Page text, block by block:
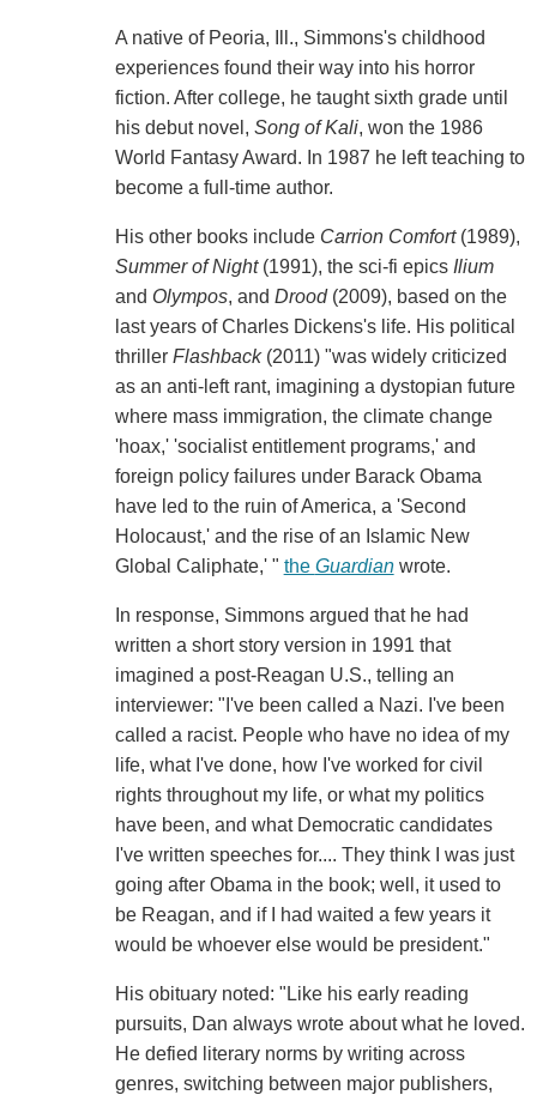
A native of Peoria, Ill., Simmons's childhood
experiences found their way into his horror
fiction. After college, he taught sixth grade until
his debut novel, Song of Kali, won the 1986
World Fantasy Award. In 1987 he left teaching to
become a full-time author.
His other books include Carrion Comfort (1989),
Summer of Night (1991), the sci-fi epicsIlium
and Olympos, and Drood (2009), based on the
last years of Charles Dickens's life. His political
thriller Flashback(2011) "was widely criticized
as an anti-left rant, imagining a dystopian future
where mass immigration, the climate change
'hoax,' 'socialist entitlement programs,' and
foreign policy failures under Barack Obama
have led to the ruin of America, a 'Second
Holocaust,' and the rise of an Islamic New
Global Caliphate,' " the Guardianwrote.
In response, Simmons argued that he had
written a short story version in 1991 that
imagined a post-Reagan U.S., telling an
interviewer: "I've been called a Nazi. I've been
called a racist. People who have no idea of my
life, what I've done, how I've worked for civil
rights throughout my life, or what my politics
have been, and what Democratic candidates
I've written speeches for.... They think I was just
going after Obama in the book; well, it used to
be Reagan, and if I had waited a few years it
would be whoever else would be president."
His obituary noted: "Like his early reading
pursuits, Dan always wrote about what he loved.
He defied literary norms by writing across
genres, switching between major publishers,